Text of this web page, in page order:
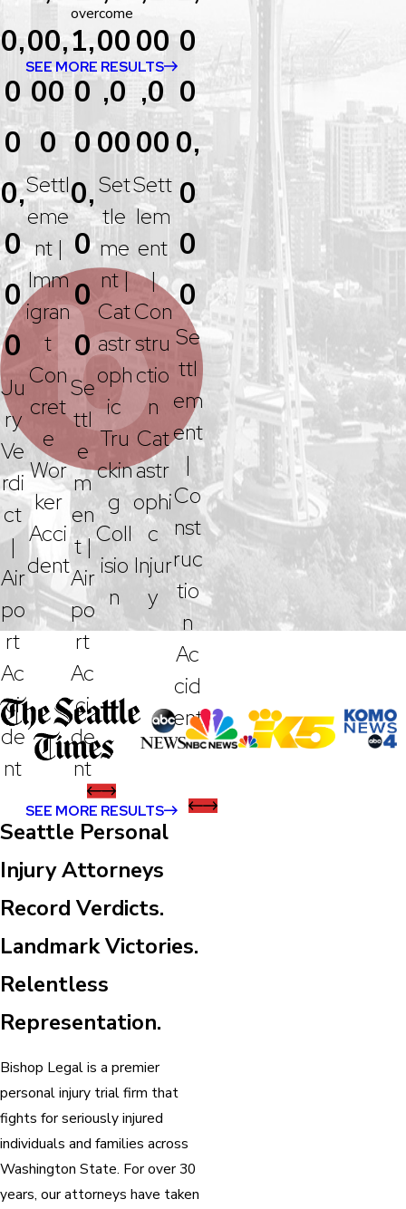
overcome
SEE MORE RESULTS
0,
0
0
0,
0
0
0
Ju
Ry
Ve
Rdi
Ct
|
Air
Po
Rt
Ac
Ci
De
Nt
00,
00
0
Settl
Eme
Nt |
Imm
Igran
T
Con
Cret
E
Wor
Ker
Acci
Dent
1,
0
0
0,
0
0
0
Se
Ttl
E
M
En
T |
Air
Po
Rt
Ac
Ci
De
Nt
00
,0
00
Set
Tle
Me
Nt |
Cat
Astr
Oph
Ic
Tru
Ckin
G
Coll
Isio
N
00
,0
00
Sett
Lem
Ent
|
Con
Stru
Ctio
N
Cat
Astr
Ophi
C
Injur
Y
0
0
0,
0
0
0
Se
Ttl
Em
Ent
|
Co
Nst
Ruc
Tio
N
Ac
Cid
Ent
SEE MORE RESULTS
Seattle Personal
Injury Attorneys
Record Verdicts.
Landmark Victories.
Relentless
Representation.
Bishop Legal is a premier
personal injury trial firm that
fights for seriously injured
individuals and families across
Washington State. For over 30
years, our attorneys have taken